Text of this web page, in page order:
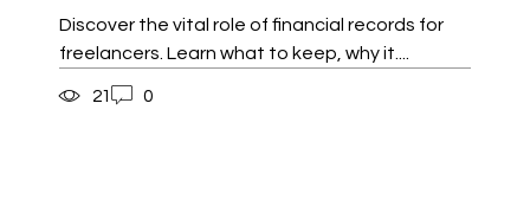
Discover the vital role of financial records for
freelancers. Learn what to keep, why it....
21 0